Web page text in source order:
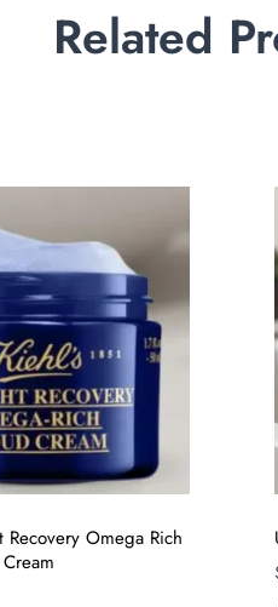
Related
Recovery Omega Rich